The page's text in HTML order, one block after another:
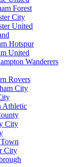
Forest
City
United
Hotspur
United
Wanderers
Rovers
City
Athletic
City
City